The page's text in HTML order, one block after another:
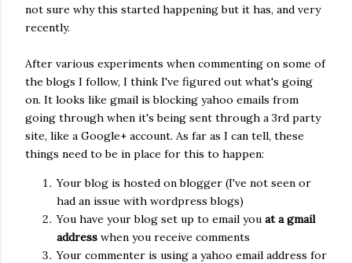
not sure why this started happening but it has, and very
recently.
After various experiments when commenting on some of
the blogs I follow, I think I've figured out what's going
on. It looks like gmail is blocking yahoo emails from
going through when it's being sent through a 3rd party
site, like a Google+ account. As far as I can tell, these
things need to be in place for this to happen:
Your blog is hosted on blogger (I've not seen or
had an issue with wordpress blogs)
You have your blog set up to email you at a gmail
address when you receive comments
Your commenter is using a yahoo email address for